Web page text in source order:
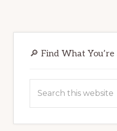
Sidebar
🔎 Find What
this